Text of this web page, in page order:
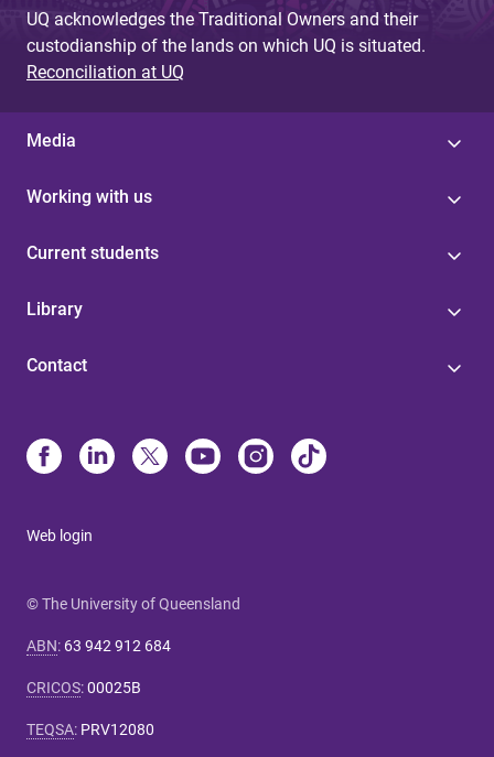
UQ acknowledges the Traditional Owners and their
custodianship of the lands on which UQ is situated.
Reconciliation at UQ
Media
Working with us
Current students
Library
Contact
Web login
© The University of Queensland
ABN: 63 942 912 684
CRICOS:00025B
TEQSA: PRV12080